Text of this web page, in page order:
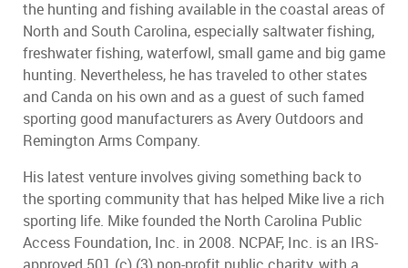
the hunting and fishing available in the coastal areas of
North and South Carolina, especially saltwater fishing,
freshwater fishing, waterfowl, small game and big game
hunting. Nevertheless, he has traveled to other states
and Canda on his own and as a guest of such famed
sporting good manufacturers as Avery Outdoors and
Remington Arms Company.
His latest venture involves giving something back to
the sporting community that has helped Mike live a rich
sporting life. Mike founded the North Carolina Public
Access Foundation, Inc. in 2008. NCPAF, Inc. is an IRS-